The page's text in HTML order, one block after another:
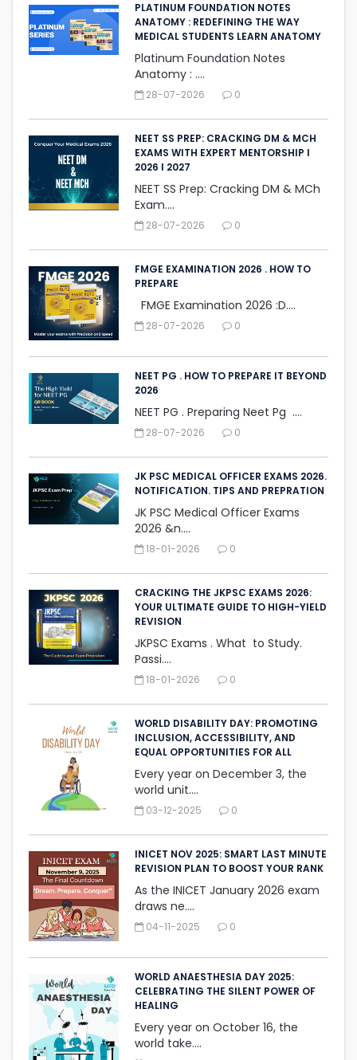
PLATINUM FOUNDATION NOTES
ANATOMY : REDEFINING THE WAY
MEDICAL STUDENTS LEARN ANATOMY
Platinum Foundation Notes
Anatomy : ....
28-07-2026 0
NEET SS PREP: CRACKING DM & MCH
EXAMS WITH EXPERT MENTORSHIP I
2026 I 2027
NEET SS Prep: Cracking DM & MCh
Exam....
28-07-2026 0
FMGE EXAMINATION 2026 . HOW TO
PREPARE
FMGE Examination 2026 :D....
28-07-2026 0
NEET PG . HOW TO PREPARE IT BEYOND
2026
NEET PG . Preparing Neet Pg ....
28-07-2026 0
JK PSC MEDICAL OFFICER EXAMS 2026.
NOTIFICATION. TIPS AND PREPRATION
JK PSC Medical Officer Exams
2026 &n....
18-01-2026 0
CRACKING THE JKPSC EXAMS 2026:
YOUR ULTIMATE GUIDE TO HIGH-YIELD
REVISION
JKPSC Exams . What to Study.
Passi....
18-01-2026 0
WORLD DISABILITY DAY: PROMOTING
INCLUSION, ACCESSIBILITY, AND
‎EQUAL OPPORTUNITIES FOR ALL
Every year on December 3, the
world unit....
03-12-2025 0
INICET NOV 2025: SMART LAST MINUTE
REVISION PLAN TO BOOST YOUR RANK
As the INICET January 2026 exam
draws ne....
04-11-2025 0
WORLD ANAESTHESIA DAY 2025:
CELEBRATING THE SILENT ‎POWER OF
HEALING
Every year on October 16, the
world take....